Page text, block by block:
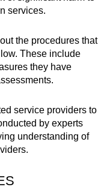
services.
the procedures that
These include
they have
service providers to
by experts
understanding of